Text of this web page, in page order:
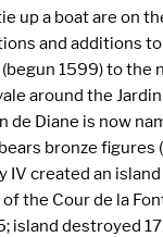
up a boat are on
and additions
1599) to the
around the
de Diane is now
bronze figures
IV created an
the Cour de la
island destroyed